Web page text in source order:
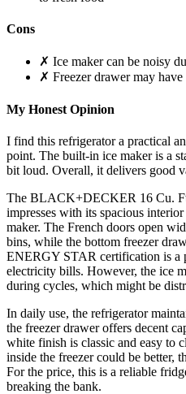
Cons
✗ Ice maker can be noisy
✗ Freezer drawer may
My Honest Opinion
I find this refrigerator a practical
point. The built-in ice maker is a
bit loud. Overall, it delivers good
The BLACK+DECKER 16 Cu.
impresses with its spacious
maker. The French doors open
bins, while the bottom freezer
ENERGY STAR certification is a
electricity bills. However, the ice
during cycles, which might be
In daily use, the refrigerator
the freezer drawer offers decent
white finish is classic and easy to
inside the freezer could be better,
For the price, this is a reliable
breaking the bank.